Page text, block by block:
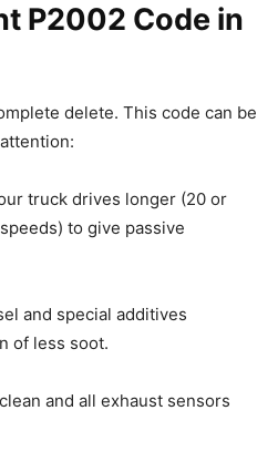
P2002 Code in
delete. This code can be
truck drives longer (20 or
to give passive
and special additives
of less soot.
and all exhaust sensors